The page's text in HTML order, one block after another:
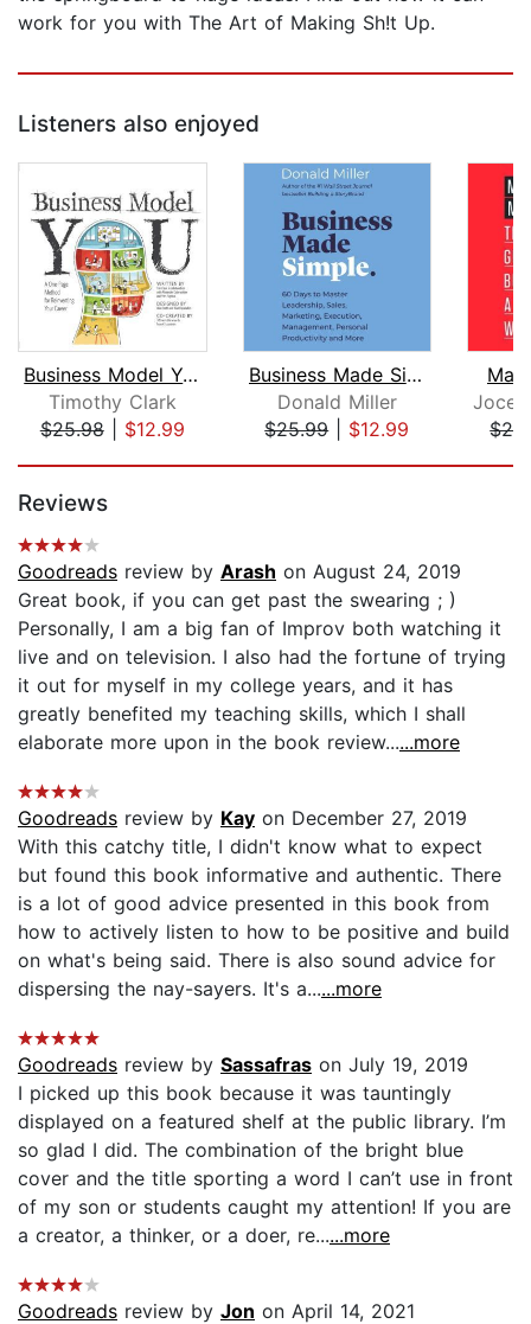
work for you with The Art of Making Sh!t Up.
Listeners also enjoyed
Business Model You
Timothy Clark
$25.98| $12.99
Business Made Simple
Donald Miller
$25.99| $12.99
Reviews
Goodreads review by Arash on August 24, 2019
Great book, if you can get past the swearing ; )
Personally, I am a big fan of Improv both watching it
live and on television. I also had the fortune of trying
it out for myself in my college years, and it has
greatly benefited my teaching skills, which I shall
elaborate more upon in the book review......more
Goodreads review by Kay on December 27, 2019
With this catchy title, I didn't know what to expect
but found this book informative and authentic. There
is a lot of good advice presented in this book from
how to actively listen to how to be positive and build
on what's being said. There is also sound advice for
dispersing the nay-sayers. It's a......more
Goodreads review by Sassafras on July 19, 2019
I picked up this book because it was tauntingly
displayed on a featured shelf at the public library. I’m
so glad I did. The combination of the bright blue
cover and the title sporting a word I can’t use in front
of my son or students caught my attention! If you are
a creator, a thinker, or a doer, re......more
Goodreads review by Jon on April 14, 2021